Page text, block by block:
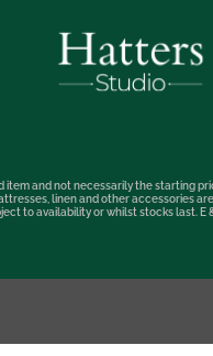
and not necessarily the starting
linen and other accessories
to availability or whilst stocks last. E